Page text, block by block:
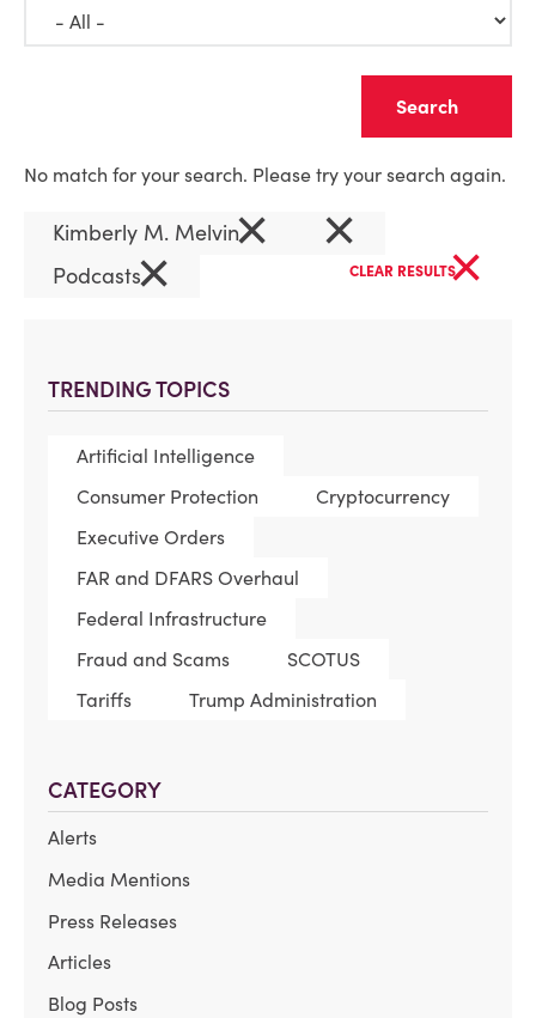
TRENDING TOPICS
Artificial Intelligence
Consumer Protection
Cryptocurrency
Executive Orders
FAR and DFARS Overhaul
Federal Infrastructure
Fraud and Scams
SCOTUS
Tariffs
Trump Administration
CATEGORY
Alerts
Media Mentions
Press Releases
Articles
Blog Posts
No match for your search. Please try your search again.
Kimberly M. Melvin× ×
Podcasts× CLEAR RESULTS×